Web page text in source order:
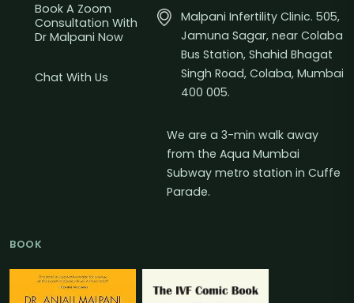
Book A Zoom
Consultation With
Dr Malpani Now
Chat With Us
Malpani Infertility Clinic. 505,
Jamuna Sagar, near Colaba
Bus Station, Shahid Bhagat
Singh Road, Colaba, Mumbai
400 005.
We are a 3-min walk away
from the Aqua Mumbai
Subway metro station in Cuffe
Parade.
BOOK